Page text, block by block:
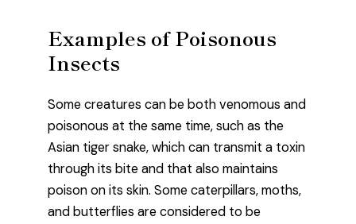
Examples of Poisonous
Insects
Some creatures can be both venomous and
poisonous at the same time, such as the
Asian tiger snake, which can transmit a toxin
through its bite and that also maintains
poison on its skin. Some caterpillars, moths,
and butterflies are considered to be